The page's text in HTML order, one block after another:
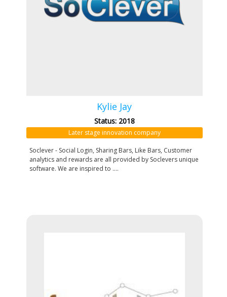
Kylie Jay
Status: 2018
Later stage innovation company
Soclever - Social Login, Sharing Bars, Like Bars, Customer
analytics and rewards are all provided by Soclevers unique
software. We are inspired to ....